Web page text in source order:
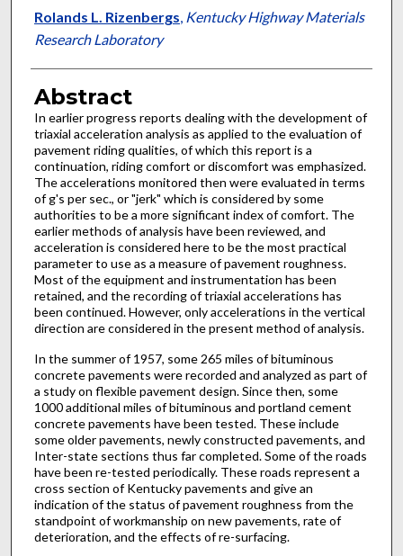
Authors
Rolands L. Rizenbergs Kentucky Highway Materials
Research Laboratory
Abstract
In earlier progress reports dealing with the development of
triaxial acceleration analysis as applied to the evaluation of
pavement riding qualities, of which this report is a
continuation, riding comfort or discomfort was emphasized.
The accelerations monitored then were evaluated in terms
of g's per sec., or "jerk" which is considered by some
authorities to be a more significant index of comfort. The
earlier methods of analysis have been reviewed, and
acceleration is considered here to be the most practical
parameter to use as a measure of pavement roughness.
Most of the equipment and instrumentation has been
retained, and the recording of triaxial accelerations has
been continued. However, only accelerations in the vertical
direction are considered in the present method of analysis.
In the summer of 1957, some 265 miles of bituminous
concrete pavements were recorded and analyzed as part of
a study on flexible pavement design. Since then, some
1000 additional miles of bituminous and portland cement
concrete pavements have been tested. These include
some older pavements, newly constructed pavements, and
Inter-state sections thus far completed. Some of the roads
have been re-tested periodically. These roads represent a
cross section of Kentucky pavements and give an
indication of the status of pavement roughness from the
standpoint of workmanship on new pavements, rate of
deterioration, and the effects of re-surfacing.